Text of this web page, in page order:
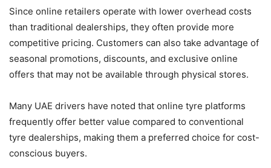
Since online retailers operate with lower overhead costs
than traditional dealerships, they often provide more
competitive pricing. Customers can also take advantage of
seasonal promotions, discounts, and exclusive online
offers that may not be available through physical stores.
Many UAE drivers have noted that online tyre platforms
frequently offer better value compared to conventional
tyre dealerships, making them a preferred choice for cost-
conscious buyers.